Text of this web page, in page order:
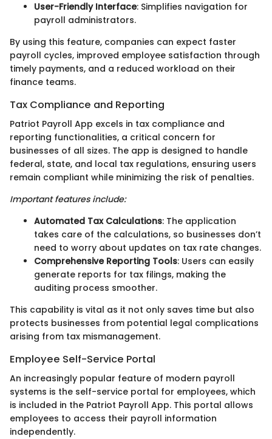
User-Friendly Interface: Simplifies navigation for
payroll administrators.
By using this feature, companies can expect faster
payroll cycles, improved employee satisfaction through
timely payments, and a reduced workload on their
finance teams.
Tax Compliance and Reporting
Patriot Payroll App excels in tax compliance and
reporting functionalities, a critical concern for
businesses of all sizes. The app is designed to handle
federal, state, and local tax regulations, ensuring users
remain compliant while minimizing the risk of penalties.
Important features include:
Automated Tax Calculations: The application
takes care of the calculations, so businesses don’t
need to worry about updates on tax rate changes.
Comprehensive Reporting Tools: Users can easily
generate reports for tax filings, making the
auditing process smoother.
This capability is vital as it not only saves time but also
protects businesses from potential legal complications
arising from tax mismanagement.
Employee Self-Service Portal
An increasingly popular feature of modern payroll
systems is the self-service portal for employees, which
is included in the Patriot Payroll App. This portal allows
employees to access their payroll information
independently.